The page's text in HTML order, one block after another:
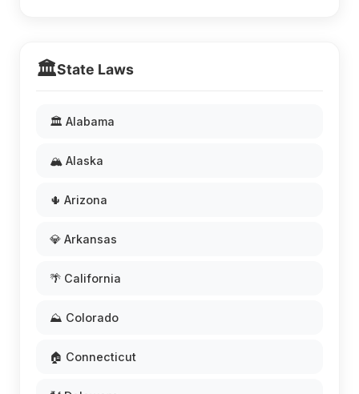
🏛️State Laws
🏛️ Alabama
🏔️ Alaska
🌵 Arizona
💎 Arkansas
🌴 California
⛰️ Colorado
🏠 Connecticut